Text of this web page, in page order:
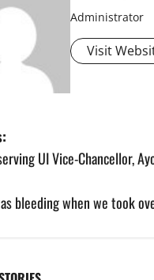
Administrator
Visit
UI Vice-Chancellor,
bleeding when we took